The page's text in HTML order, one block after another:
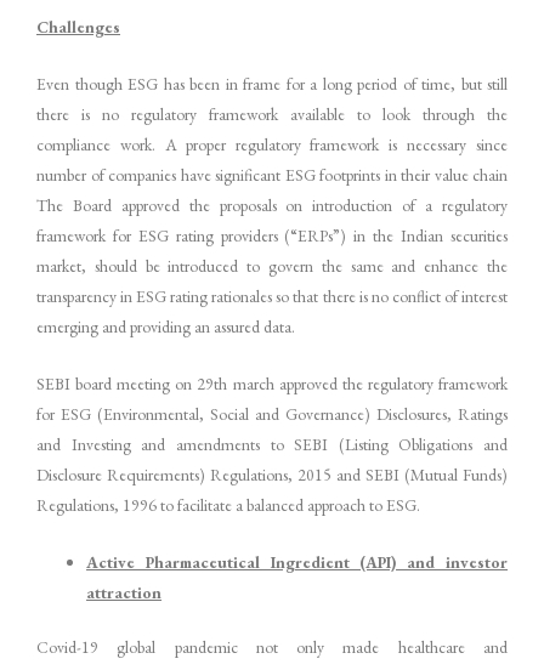
Challenges
Even though ESG has been in frame for a long period of time, but still
there is no regulatory framework available to look through the
compliance work. A proper regulatory framework is necessary since
number of companies have significant ESG footprints in their value chain
The Board approved the proposals on introduction of a regulatory
framework for ESG rating providers (“ERPs”) in the Indian securities
market, should be introduced to govern the same and enhance the
transparency in ESG rating rationales so that there is no conflict of interest
emerging and providing an assured data.
SEBI board meeting on 29th march approved the regulatory framework
for ESG (Environmental, Social and Governance) Disclosures, Ratings
and Investing and amendments to SEBI (Listing Obligations and
Disclosure Requirements) Regulations, 2015 and SEBI (Mutual Funds)
Regulations, 1996 to facilitate a balanced approach to ESG.
Active Pharmaceutical Ingredient (API) and investor
attraction
Covid-19 global pandemic not only made healthcare and